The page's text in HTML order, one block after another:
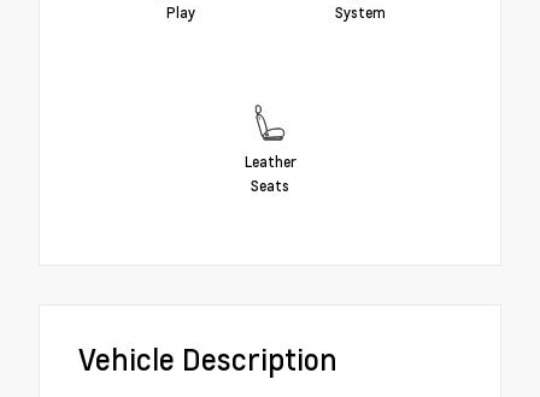
Play
System
Leather
Seats
Vehicle Description